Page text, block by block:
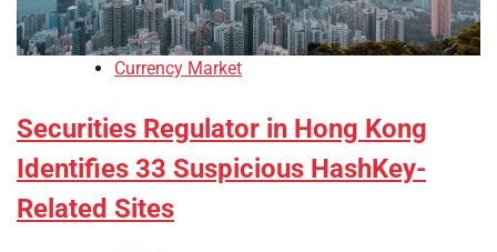
Currency Market
Securities Regulator in Hong Kong
Identifies 33 Suspicious HashKey-
Related Sites